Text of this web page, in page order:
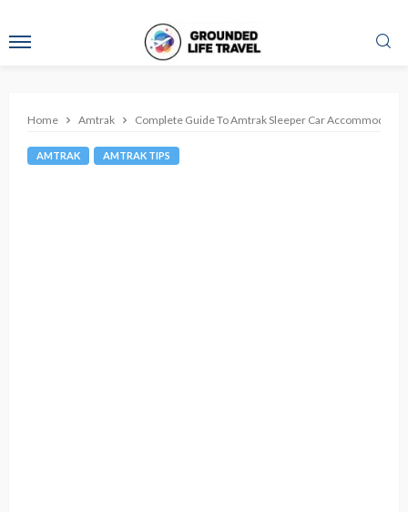
Home Amtrak Complete Guide To Amtrak Sleeper Car
AMTRAK AMTRAK TIPS